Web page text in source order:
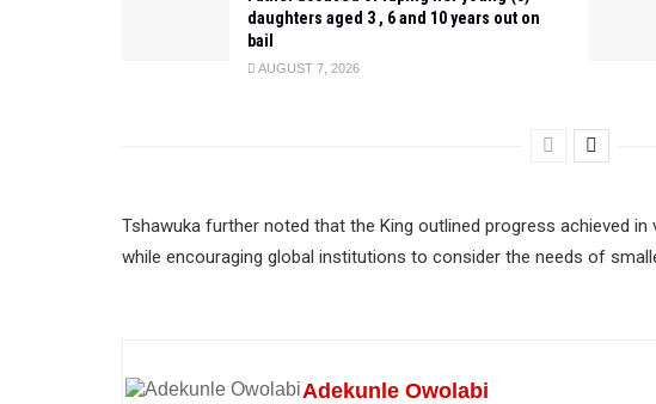
daughters aged 3 , 6 and 10 years out on
bail
AUGUST 7, 2026
Tshawuka further noted that the King outlined progress achieved
while encouraging global institutions to consider the needs of
Adekunle Owolabi